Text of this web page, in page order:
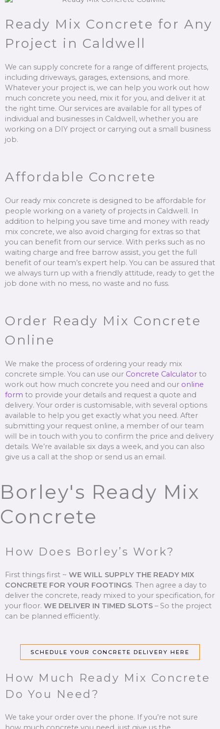
Ready Mix Concrete for Any
Project in Caldwell
We can supply concrete for a range of different projects,
including driveways, garages, extensions, and more.
Whatever your project is, we can help you work out how
much concrete you need, mix it for you, and deliver it at
the right time. Our services are available for all types of
individual and businesses in Caldwell, whether you are
working on a DIY project or carrying out a small business
job.
Affordable Concrete
Our ready mix concrete is designed to be affordable for
people working on a variety of projects in Caldwell. In
addition to helping you save time and money with ready
mix concrete, we also avoid charging for extras so that
you can benefit from our service. With perks such as no
waiting charge and free barrow assist, you get the full
benefit of our team’s expert help. You can be assured that
we always turn up with a friendly attitude, ready to get the
job done with no mess, no waste and no fuss.
Order Ready Mix Concrete
Online
We make the process of ordering your ready mix
concrete simple. You can use our Concrete Calculator to
work out how much concrete you need and our online
form to provide your details and request a quote and
delivery. Your order is customisable, with several options
available to help you get exactly what you need. After
submitting your request online, a member of our team
will be in touch with you to confirm the price and delivery
details. We’re available six days a week, and you can also
give us a call at the shop or send us an email.
Borley's Ready Mix
Concrete
How Does Borley’s Work?
First things first ~ WE WILL SUPPLY THE READY MIX
CONCRETE FOR YOUR FOOTINGS. Then agree a day to
deliver the concrete, ready mixed to your specification, for
your floor. WE DELIVER IN TIMED SLOTS –So the project
can be planned efficiently.
SCHEDULE YOUR CONCRETE DELIVERY HERE
How Much Ready Mix Concrete
Do You Need?
We take your order over the phone. If you’re not sure